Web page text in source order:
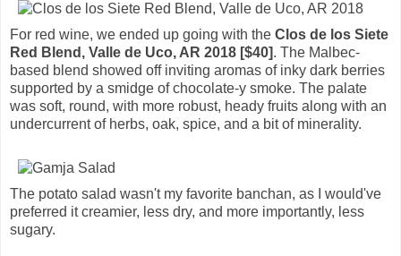
For red wine, we ended up going with the Clos de los Siete
Red Blend, Valle de Uco, AR 2018 [$40]. The Malbec-
based blend showed off inviting aromas of inky dark berries
supported by a smidge of chocolate-y smoke. The palate
was soft, round, with more robust, heady fruits along with an
undercurrent of herbs, oak, spice, and a bit of minerality.
The potato salad wasn't my favorite banchan, as I would've
preferred it creamier, less dry, and more importantly, less
sugary.